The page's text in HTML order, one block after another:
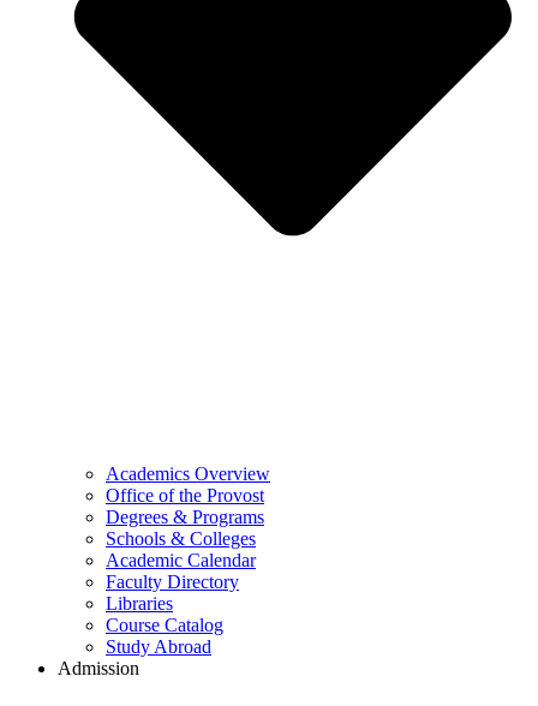
Academics Overview
Office of the Provost
Degrees & Programs
Schools & Colleges
Academic Calendar
Faculty Directory
Libraries
Course Catalog
Study Abroad
Admission